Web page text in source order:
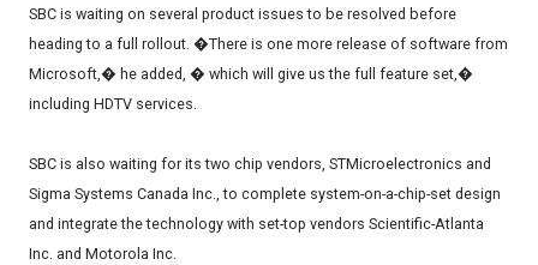
SBC is waiting on several product issues to be resolved before
heading to a full rollout. �There is one more release of software from
Microsoft,� he added, � which will give us the full feature set,�
including HDTV services.
SBC is also waiting for its two chip vendors, STMicroelectronics and
Sigma Systems Canada Inc., to complete system-on-a-chip-set design
and integrate the technology with set-top vendors Scientific-Atlanta
Inc. and Motorola Inc.